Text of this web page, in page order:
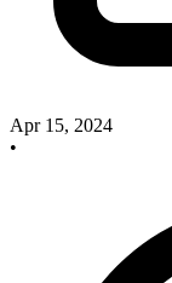
Apr 15, 2024
•